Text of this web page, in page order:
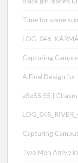
Time for some
Capturing
A Final Design for
aSoSS 55 | Chasm
Capturing
Two Men Arrive